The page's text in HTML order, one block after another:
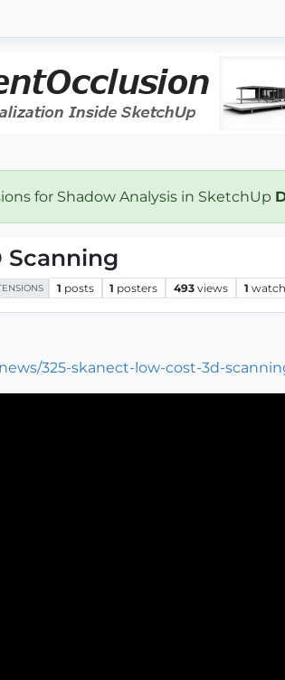
for Shadow Analysis in SketchUp
Scanning
1 posts 1 posters 493 views 1
325-skanect-low-cost-3d-